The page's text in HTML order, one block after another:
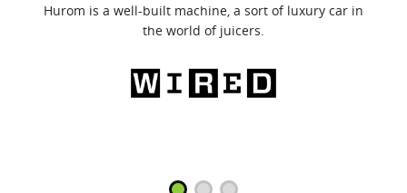
Hurom is a well-built machine, a sort of luxury car in
the world of juicers.